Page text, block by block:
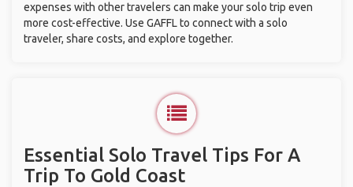
expenses with other travelers can make your solo trip even
more cost-effective. Use GAFFL to connect with a solo
traveler, share costs, and explore together.
Essential Solo Travel Tips For A
Trip To Gold Coast